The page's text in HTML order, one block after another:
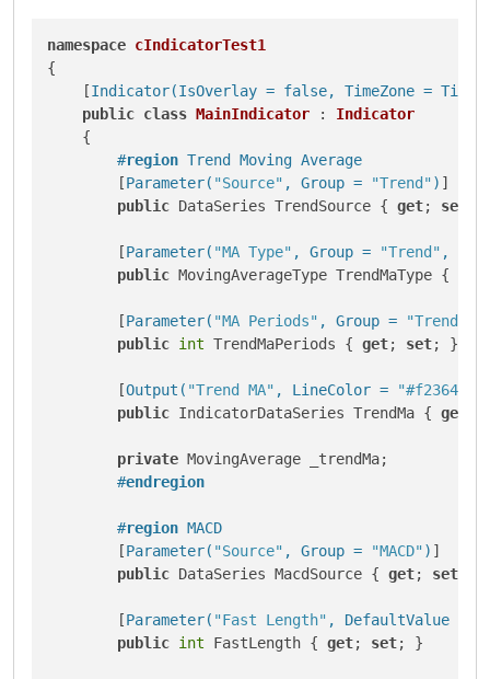
namespace cIndicatorTest1
{
    [
Indicator(IsOverlay = false, TimeZone =
public class MainIndicator : Indicator
    {
#region Trend Moving Average
        [
Parameter( "Source" , Group = "Trend") ]
public DataSeries TrendSource { get; set
        [
Parameter( "MA Type" , Group = "Trend" ,
public MovingAverageType TrendMaType {
        [
Parameter( "MA Periods" , Group = "Trend"
public int TrendMaPeriods { get; set; }
        [
Output( "Trend MA" , LineColor = "#f23645"
public IndicatorDataSeries TrendMa { get
private MovingAverage _trendMa;
#endregion
#region MACD
        [
Parameter( "Source" , Group = "MACD") ]
public DataSeries MacdSource { get; set
        [
Parameter( "Fast Length" , DefaultValue =
public int FastLength { get; set; }